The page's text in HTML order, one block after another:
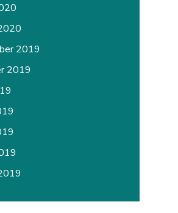
2019
2019